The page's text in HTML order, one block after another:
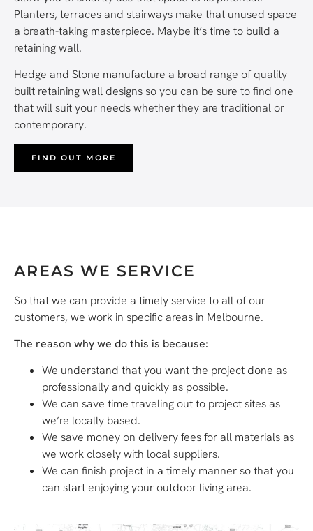
Planters, terraces and stairways make that unused space
a breath-taking masterpiece. Maybe it’s time to build a
retaining wall.
Hedge and Stone manufacture a broad range of quality
built retaining wall designs so you can be sure to find one
that will suit your needs whether they are traditional or
contemporary.
FIND OUT MORE
AREAS WE SERVICE
So that we can provide a timely service to all of our
customers, we work in specific areas in Melbourne.
The reason why we do this is because:
We understand that you want the project done as
professionally and quickly as possible.
We can save time traveling out to project sites as
we’re locally based.
We save money on delivery fees for all materials as
we work closely with local suppliers.
We can finish project in a timely manner so that you
can start enjoying your outdoor living area.